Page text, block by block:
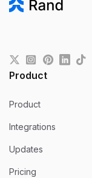
Product
Product
Integrations
Updates
Pricing